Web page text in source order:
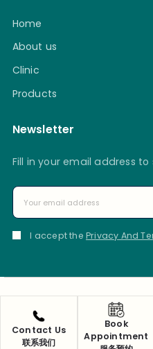
Contact Us
联系我们
Book
Appointment
Home
About us
Clinic
Products
Newsletter
Fill in your email address
I accept the Privacy And
Copyright 2025 © Ma